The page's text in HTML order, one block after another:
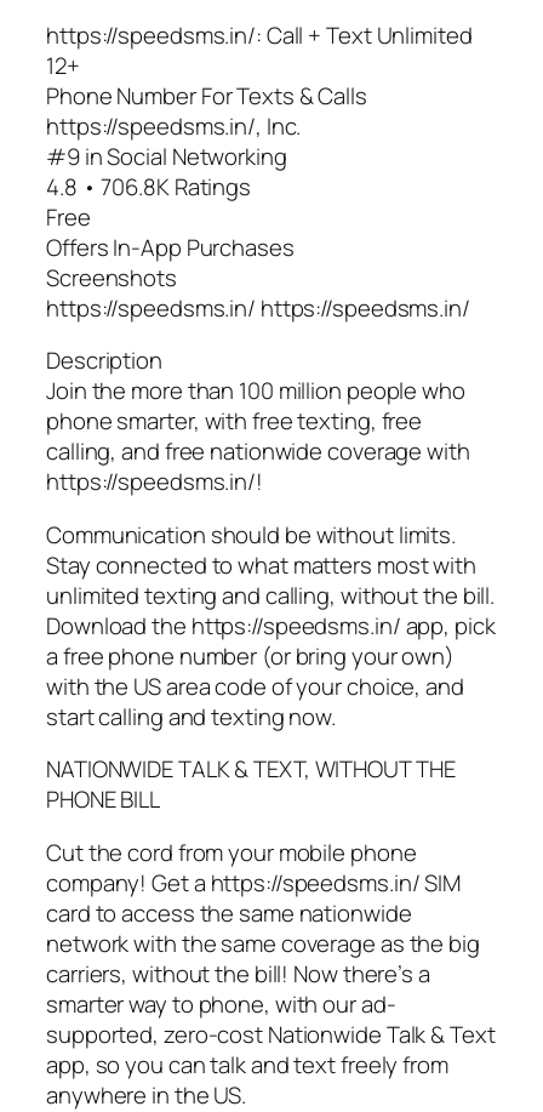
https://speedsms.in/: Call + Text Unlimited
12+
Phone Number For Texts & Calls
https://speedsms.in/, Inc.
#9 in Social Networking
4.8 • 706.8K Ratings
Free
Offers In-App Purchases
Screenshots
https://speedsms.in/ https://speedsms.in/
Description
Join the more than 100 million people who
phone smarter, with free texting, free
calling, and free nationwide coverage with
https://speedsms.in/!
Communication should be without limits.
Stay connected to what matters most with
unlimited texting and calling, without the bill.
Download the https://speedsms.in/ app, pick
a free phone number (or bring your own)
with the US area code of your choice, and
start calling and texting now.
NATIONWIDE TALK & TEXT, WITHOUT THE
PHONE BILL
Cut the cord from your mobile phone
company! Get a https://speedsms.in/ SIM
card to access the same nationwide
network with the same coverage as the big
carriers, without the bill! Now there’s a
smarter way to phone, with our ad-
supported, zero-cost Nationwide Talk & Text
app, so you can talk and text freely from
anywhere in the US.